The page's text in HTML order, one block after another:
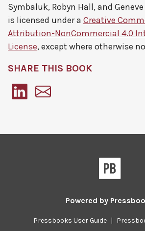
Symbaluk, Robyn Hall, and
is licensed under a Creative
Attribution-NonCommercial 4.0
License, except where otherwise
SHARE THIS BOOK
Powered by
Pressbooks User Guide |